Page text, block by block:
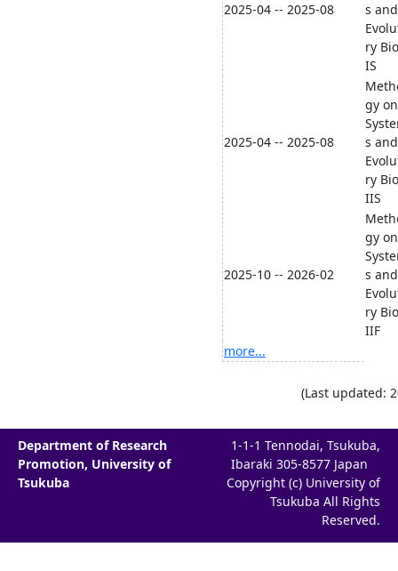
2025-04 -- 2025-08
s and
ry
IS
2025-04 -- 2025-08
gy on
s and
ry
IIS
2025-10 -- 2026-02
gy on
s and
ry
IIF
more...
(Last updated:
Department of Research
Promotion, University of
Tsukuba
1-1-1 Tennodai, Tsukuba,
Ibaraki 305-8577 Japan
Copyright (c) University of
Tsukuba All Rights
Reserved.